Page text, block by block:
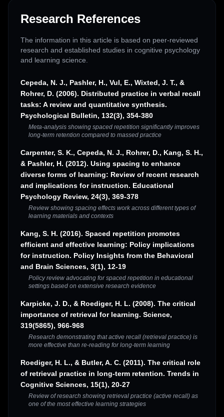
Research References
The information in this article is based on peer-reviewed
research and established studies in cognitive psychology
and learning science.
Cepeda, N. J., Pashler, H., Vul, E., Wixted, J. T., &
Rohrer, D. (2006). Distributed practice in verbal recall
tasks: A review and quantitative synthesis.
Psychological Bulletin, 132(3), 354-380
Meta-analysis showing spaced repetition significantly improves
long-term retention compared to massed practice
Carpenter, S. K., Cepeda, N. J., Rohrer, D., Kang, S. H.,
& Pashler, H. (2012). Using spacing to enhance
diverse forms of learning: Review of recent research
and implications for instruction. Educational
Psychology Review, 24(3), 369-378
Review showing spacing effects work across different types of
learning materials and contexts
Kang, S. H. (2016). Spaced repetition promotes
efficient and effective learning: Policy implications
for instruction. Policy Insights from the Behavioral
and Brain Sciences, 3(1), 12-19
Policy review advocating for spaced repetition in educational
settings based on extensive research evidence
Karpicke, J. D., & Roediger, H. L. (2008). The critical
importance of retrieval for learning. Science,
319(5865), 966-968
Research demonstrating that active recall (retrieval practice) is
more effective than re-reading for long-term learning
Roediger, H. L., & Butler, A. C. (2011). The critical role
of retrieval practice in long-term retention. Trends in
Cognitive Sciences, 15(1), 20-27
Review of research showing retrieval practice (active recall) as
one of the most effective learning strategies